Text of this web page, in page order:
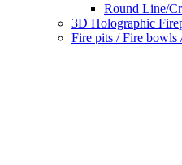
Round Line/
3D Holographic
Fire pits / Fire bowls